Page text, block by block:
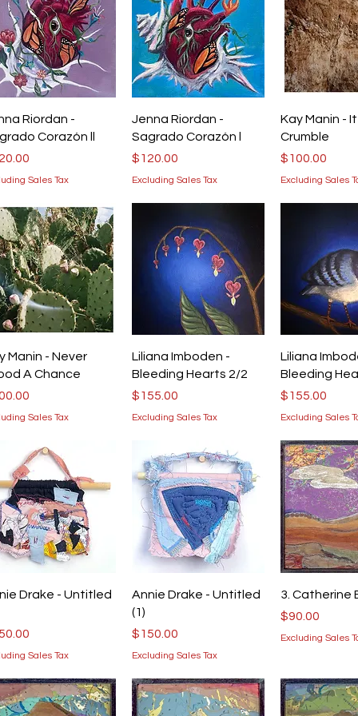
Quick View
Riordan -
Corazón ll
Sales Tax
Quick View
Jenna Riordan -
Sagrado Corazón l
Price
$120.00
Excluding Sales Tax
Quick
Kay Manin - It
Crumble
Price
$100.00
Excluding Sales
Quick View
Manin - Never
A Chance
Sales Tax
Quick View
Liliana Imboden -
Bleeding Hearts 2/2
Price
$155.00
Excluding Sales Tax
Quick
Liliana
Bleeding
Price
$155.00
Excluding Sales
Quick View
Drake - Untitled
Sales Tax
Quick View
Annie Drake - Untitled
(1)
Price
$150.00
Excluding Sales Tax
Quick
3. Catherine
Price
$90.00
Excluding Sales